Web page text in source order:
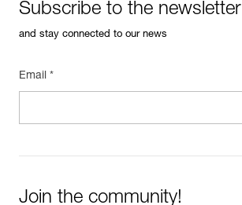
Subscribe to the newsletter
and stay connected to our news
Email *
Join the community!